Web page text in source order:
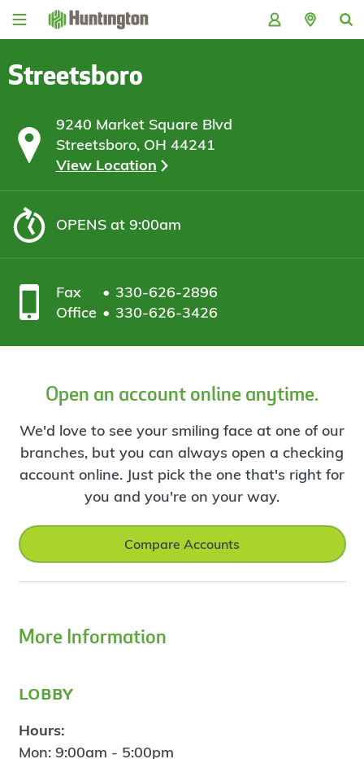
Skip
Skip
content
Skip
Skip
Streetsboro
9240 Market Square Blvd
Streetsboro, OH 44241
View Location
OPENSat 9:00am
Fax
330-626-2896
Office
330-626-3426
Open an account online anytime.
We'd love to see your smiling face at one of our
branches, but you can always open a checking
account online. Just pick the one that's right for
you and you're on your way.
Compare Accounts
More Information
lobby
Hours:
Mon: 9:00am - 5:00pm